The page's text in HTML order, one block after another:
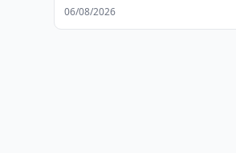
06/08/2026